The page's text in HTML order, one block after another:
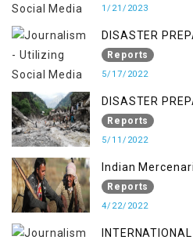
1/21/2023
DISASTER
STUDY ON THE
MANAGEMENT
Reports
5/17/2022
DISASTER
STUDY ON THE
MANAGEMENT
Reports
5/11/2022
Indian
Reports
4/22/2022